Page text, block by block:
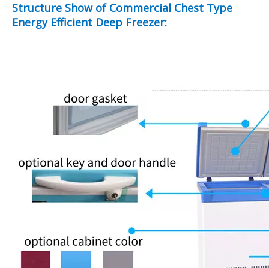
Structure Show of Commercial Chest Type
Energy Efficient Deep Freezer: